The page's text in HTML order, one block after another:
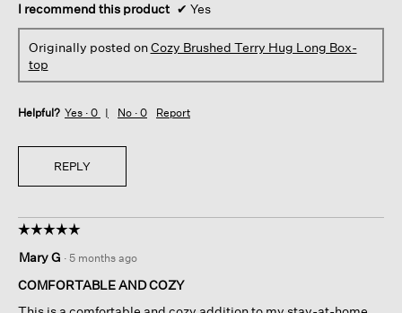
I recommend this product ✔ Yes
Originally posted onCozy Brushed Terry Hug Long Box-
top
Helpful? Yes · 0 No · 0 Report
REPLY
☆☆☆☆☆
☆☆☆☆☆
out
of
Mary G · 5 months ago
COMFORTABLE AND COZY